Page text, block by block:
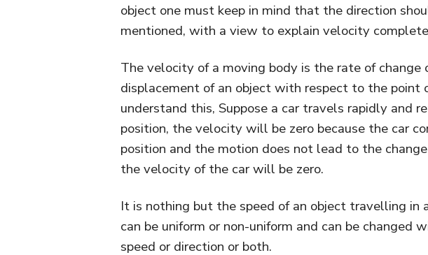
object one must keep in mind that the direction
mentioned, with a view to explain velocity
The velocity of a moving body is the rate of change
displacement of an object with respect to the point
understand this, Suppose a car travels rapidly and
position, the velocity will be zero because the car
position and the motion does not lead to the
the velocity of the car will be zero.
It is nothing but the speed of an object travelling in
can be uniform or non-uniform and can be changed
speed or direction or both.